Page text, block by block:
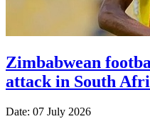
Zimbabwean
attack in South
Date: 07 July 2026